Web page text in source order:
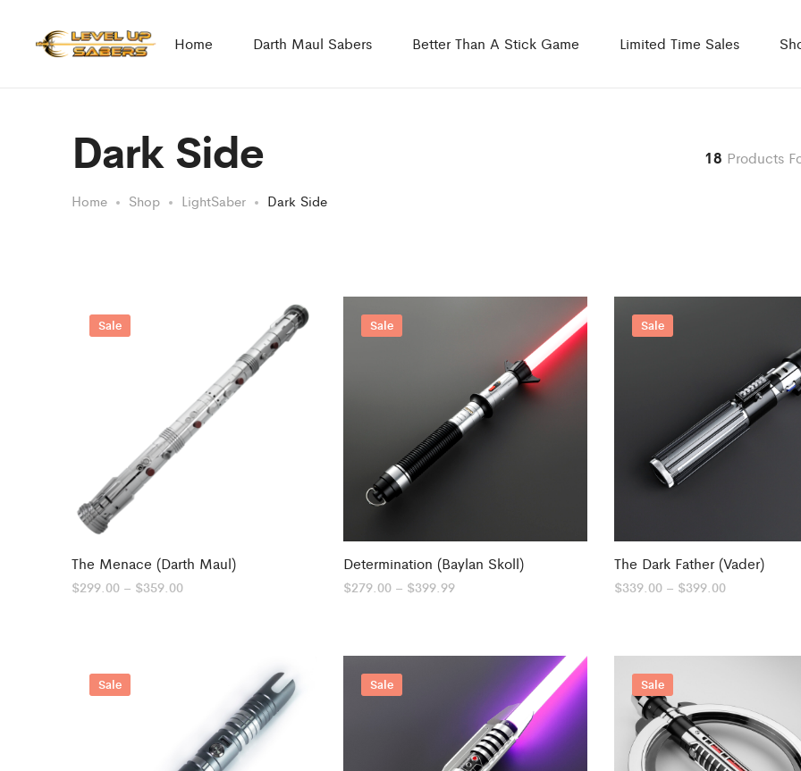
Home Darth Maul Sabers Better Than A Stick Game Limited Time Sales
Dark Side
Home Shop LightSaber Dark Side
18 Products
Sale
The Menace (Darth Maul)
$299.00 – $359.00Price
Sale
Determination (Baylan Skoll)
$279.00 – $399.99Price
Sale
The Dark Father (Vader)
$339.00 – $399.00Price
Sale Sale Sale